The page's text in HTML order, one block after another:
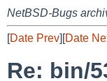
NetBSD-Bugs
[Date Prev][Date
Re: bin/